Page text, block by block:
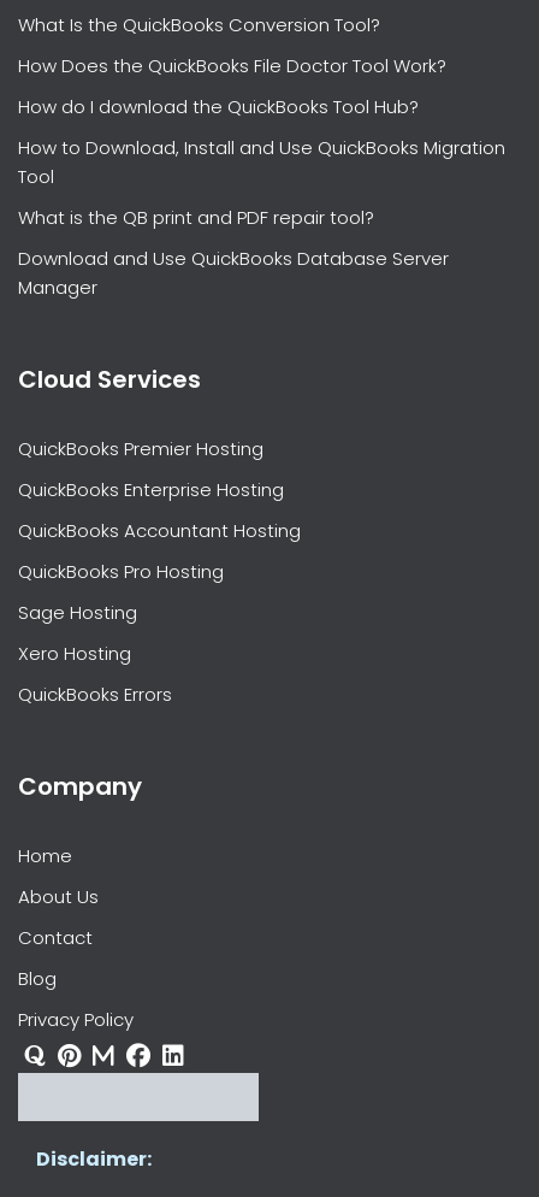
What Is the QuickBooks Conversion Tool?
How Does the QuickBooks File Doctor Tool Work?
How do I download the QuickBooks Tool Hub?
How to Download, Install and Use QuickBooks Migration
Tool
What is the QB print and PDF repair tool?
Download and Use QuickBooks Database Server
Manager
Cloud Services
QuickBooks Premier Hosting
QuickBooks Enterprise Hosting
QuickBooks Accountant Hosting
QuickBooks Pro Hosting
Sage Hosting
Xero Hosting
QuickBooks Errors
Company
Home
About Us
Contact
Blog
Privacy Policy
Disclaimer: